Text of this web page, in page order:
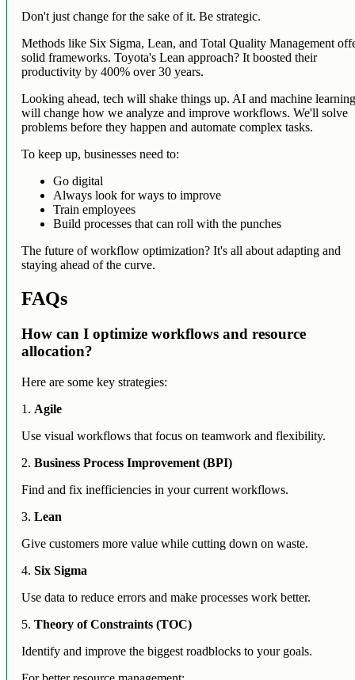
Don't just change for the sake of it. Be strategic.
Methods like Six Sigma, Lean, and Total Quality Management
solid frameworks. Toyota's Lean approach? It boosted their
productivity by 400% over 30 years.
Looking ahead, tech will shake things up. AI and machine
will change how we analyze and improve workflows. We'll solve
problems before they happen and automate complex tasks.
To keep up, businesses need to:
Go digital
Always look for ways to improve
Train employees
Build processes that can roll with the punches
The future of workflow optimization? It's all about adapting and
staying ahead of the curve.
FAQs
How can I optimize workflows and resource
allocation?
Here are some key strategies:
1. Agile
Use visual workflows that focus on teamwork and flexibility.
2.Business Process Improvement (BPI)
Find and fix inefficiencies in your current workflows.
3.Lean
Give customers more value while cutting down on waste.
4.Six Sigma
Use data to reduce errors and make processes work better.
5.Theory of Constraints (TOC)
Identify and improve the biggest roadblocks to your goals.